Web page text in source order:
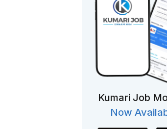
Kumari Job
Now